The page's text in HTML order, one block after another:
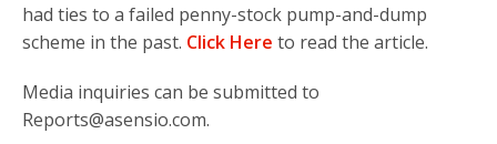
had ties to a failed penny-stock pump-and-dump
scheme in the past. Click Here to read the article.
Media inquiries can be submitted to
Reports@asensio.com.